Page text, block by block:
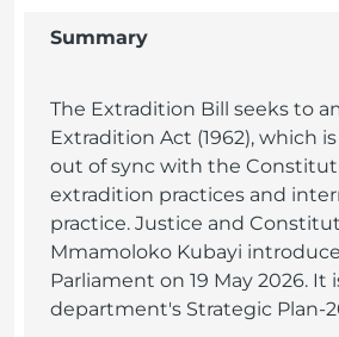
Summary
The Extradition Bill seeks to
Extradition Act (1962), which
out of sync with the
extradition practices and
practice. Justice and
Mmamoloko Kubayi
Parliament on 19 May 2026. It
department's Strategic Plan-